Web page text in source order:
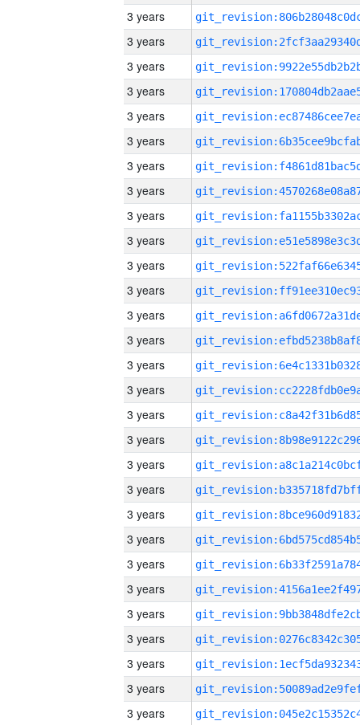
3 years
3 years
3 years
3 years
3 years
3 years
3 years
3 years
3 years
3 years
3 years
3 years
3 years
3 years
3 years
3 years
3 years
3 years
3 years
3 years
3 years
3 years
3 years
3 years
3 years
3 years
3 years
3 years
3 years